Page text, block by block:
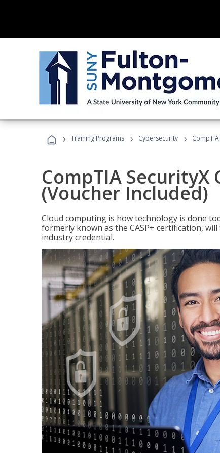
› Training Programs › Cybersecurity ›
CompTIA
(Voucher Included)
Cloud computing is how technology is done
formerly known as the CASP+ certification,
industry credential.